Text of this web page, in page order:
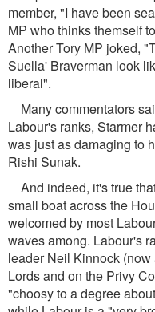
member, "I have been
MP who thinks themself
Another Tory MP joked,
Suella' Braverman look
liberal".
Many commentators
Labour's ranks, Starmer
was just as damaging to
Rishi Sunak.
And indeed, it's true
small boat across the
welcomed by most
waves among. Labour's
leader Neil Kinnock
Lords and on the Privy
"choosy to a degree